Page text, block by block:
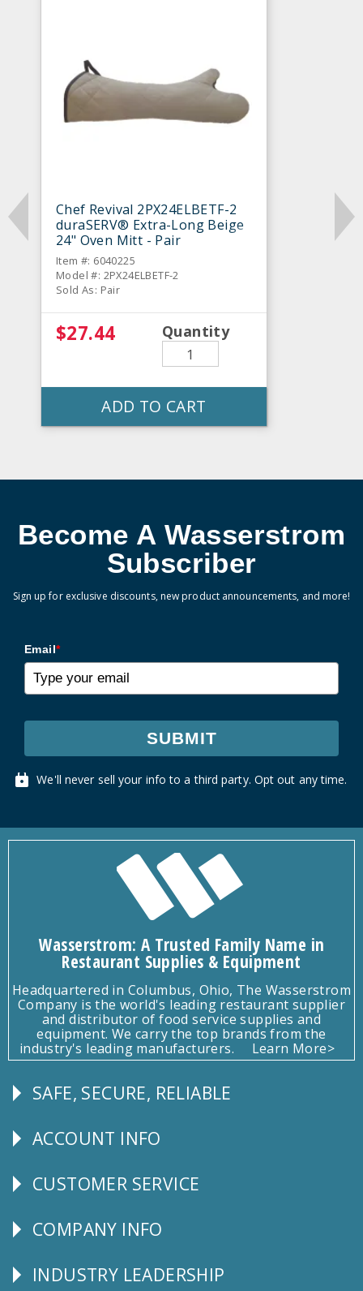
Chef Revival 2PX24ELBETF-2
duraSERV® Extra-Long Beige
24" Oven Mitt - Pair
Item #: 6040225
Model #: 2PX24ELBETF-2
Sold As: Pair
$27.44 Quantity
ADD TO CART
Become A Wasserstrom
Subscriber
Sign up for exclusive discounts, new product announcements, and more!
Email*
SUBMIT
We'll never sell your info to a third party. Opt out any time.
Wasserstrom: A Trusted Family Name in
Restaurant Supplies & Equipment
Headquartered in Columbus, Ohio, The Wasserstrom
Company is the world's leading restaurant supplier
and distributor of food service supplies and
equipment. We carry the top brands from the
industry's leading manufacturers.
Learn More>
Follow
SAFE, SECURE, RELIABLE
Explore
ACCOUNT INFO
CUSTOMER
CUSTOMER SERVICE
Corporate
COMPANY INFO
Follow
INDUSTRY LEADERSHIP